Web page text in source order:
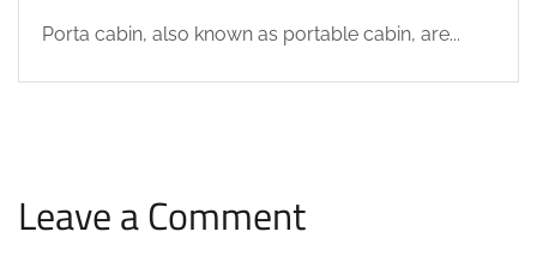
Porta cabin, also known as portable cabin, are...
Leave a Comment